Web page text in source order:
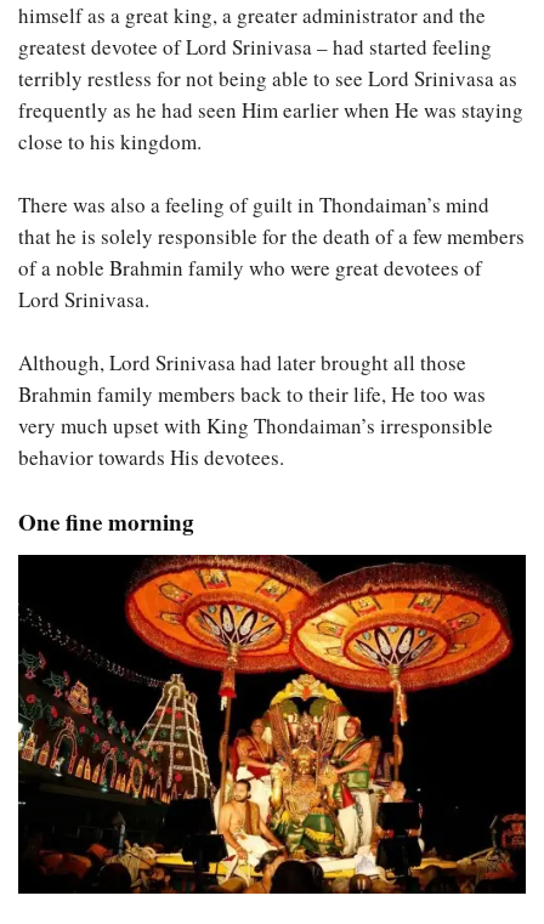
himself as a great king, a greater administrator and the
greatest devotee of Lord Srinivasa – had started feeling
terribly restless for not being able to see Lord Srinivasa as
frequently as he had seen Him earlier when He was staying
close to his kingdom.
There was also a feeling of guilt in Thondaiman’s mind
that he is solely responsible for the death of a few members
of a noble Brahmin family who were great devotees of
Lord Srinivasa.
Although, Lord Srinivasa had later brought all those
Brahmin family members back to their life, He too was
very much upset with King Thondaiman’s irresponsible
behavior towards His devotees.
One fine morning